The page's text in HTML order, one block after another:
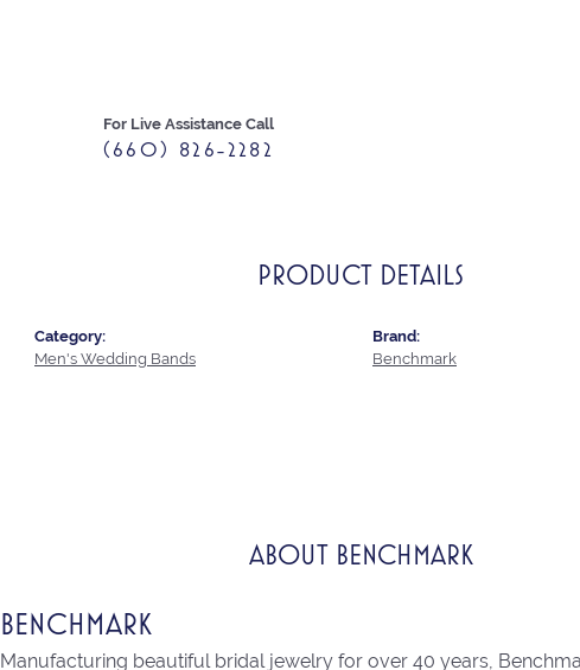
For Live Assistance Call
(660) 826-2282
PRODUCT DETAILS
Category:
Men's Wedding Bands
Brand:
Benchmark
ABOUT BENCHMARK
BENCHMARK
Manufacturing beautiful bridal jewelry for over 40 years,